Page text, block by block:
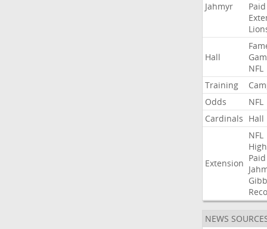
Jahmyr
Paid
Hall
NFL
Training
Odds
NFL
Cardinals Hall
Extension
NFL
Paid
NEWS